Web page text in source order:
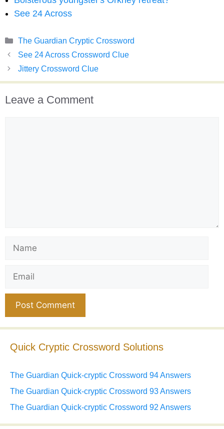
See 24 Across
Categories
The Guardian Cryptic Crossword
See 24 Across Crossword Clue
Jittery Crossword Clue
Leave a Comment
Quick Cryptic Crossword Solutions
The Guardian Quick-cryptic Crossword 94 Answers
The Guardian Quick-cryptic Crossword 93 Answers
The Guardian Quick-cryptic Crossword 92 Answers